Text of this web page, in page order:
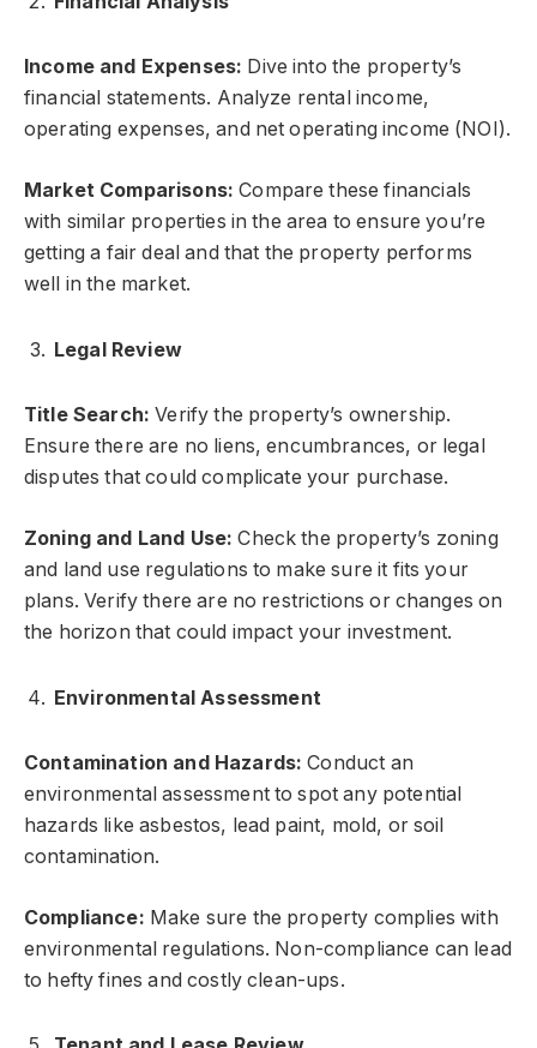
Income and Expenses: Dive into the property’s
financial statements. Analyze rental income,
operating expenses, and net operating income (NOI).
Market Comparisons: Compare these financials
with similar properties in the area to ensure you’re
getting a fair deal and that the property performs
well in the market.
Legal Review
Title Search: Verify the property’s ownership.
Ensure there are no liens, encumbrances, or legal
disputes that could complicate your purchase.
Zoning and Land Use: Check the property’s zoning
and land use regulations to make sure it fits your
plans. Verify there are no restrictions or changes on
the horizon that could impact your investment.
Environmental Assessment
Contamination and Hazards: Conduct an
environmental assessment to spot any potential
hazards like asbestos, lead paint, mold, or soil
contamination.
Compliance: Make sure the property complies with
environmental regulations. Non-compliance can lead
to hefty fines and costly clean-ups.